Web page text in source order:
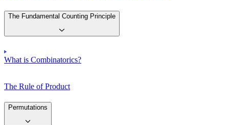
The Fundamental Counting Principle
What is Combinatorics?
The Rule of Product
Permutations